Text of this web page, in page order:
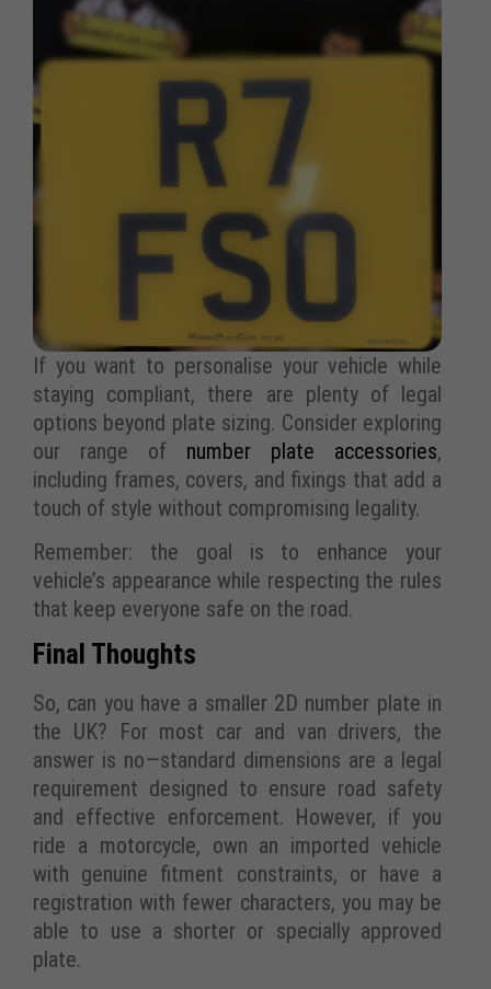
If you want to personalise your vehicle while
staying compliant, there are plenty of legal
options beyond plate sizing. Consider exploring
our range of
number plate accessories,
including frames, covers, and fixings that add a
touch of style without compromising legality.
Remember: the goal is to enhance your
vehicle’s appearance while respecting the rules
that keep everyone safe on the road.
Final Thoughts
So, can you have a smaller 2D number plate in
the UK? For most car and van drivers, the
answer is no—standard dimensions are a legal
requirement designed to ensure road safety
and effective enforcement. However, if you
ride a motorcycle, own an imported vehicle
with genuine fitment constraints, or have a
registration with fewer characters, you may be
able to use a shorter or specially approved
plate.